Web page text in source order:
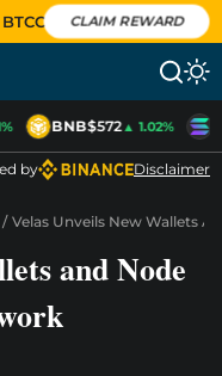
CLAIM REWARD
BNB$572▲ 1.02%
by Disclaimer
/ Velas Unveils New Wallets
and Node